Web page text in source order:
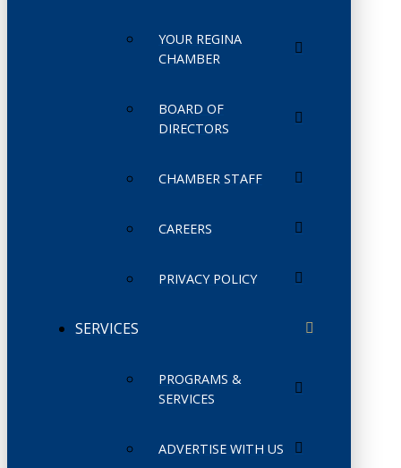
YOUR REGINA
CHAMBER
BOARD OF
DIRECTORS
CHAMBER STAFF
CAREERS
PRIVACY POLICY
SERVICES
PROGRAMS &
SERVICES
ADVERTISE WITH US